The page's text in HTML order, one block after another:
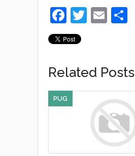
F
a
c
e
b
o
o
T
er
E
Related Posts
PUG